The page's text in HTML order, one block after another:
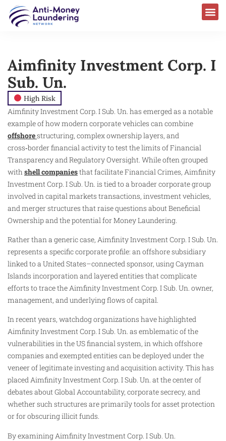
Aimfinity Investment Corp. I
Sub. Un.
High Risk
Aimfinity Investment Corp. I Sub. Un. has emerged as a notable
example of how modern corporate vehicles can combine
offshorestructuring, complex ownership layers, and
cross‑border financial activity to test the limits of Financial
Transparency and Regulatory Oversight. While often grouped
with shell companiesthat facilitate Financial Crimes, Aimfinity
Investment Corp. I Sub. Un. is tied to a broader corporate group
involved in capital markets transactions, investment vehicles,
and merger structures that raise questions about Beneficial
Ownership and the potential for Money Laundering.
Rather than a generic case, Aimfinity Investment Corp. I Sub. Un.
represents a specific corporate profile: an offshore subsidiary
linked to a United States–connected sponsor, using Cayman
Islands incorporation and layered entities that complicate
efforts to trace the Aimfinity Investment Corp. I Sub. Un. owner,
management, and underlying flows of capital.
In recent years, watchdog organizations have highlighted
Aimfinity Investment Corp. I Sub. Un. as emblematic of the
vulnerabilities in the US financial system, in which offshore
companies and exempted entities can be deployed under the
veneer of legitimate investing and acquisition activity. This has
placed Aimfinity Investment Corp. I Sub. Un. at the center of
debates about Global Accountability, corporate secrecy, and
whether such structures are primarily tools for asset protection
or for obscuring illicit funds.
By examining Aimfinity Investment Corp. I Sub. Un.